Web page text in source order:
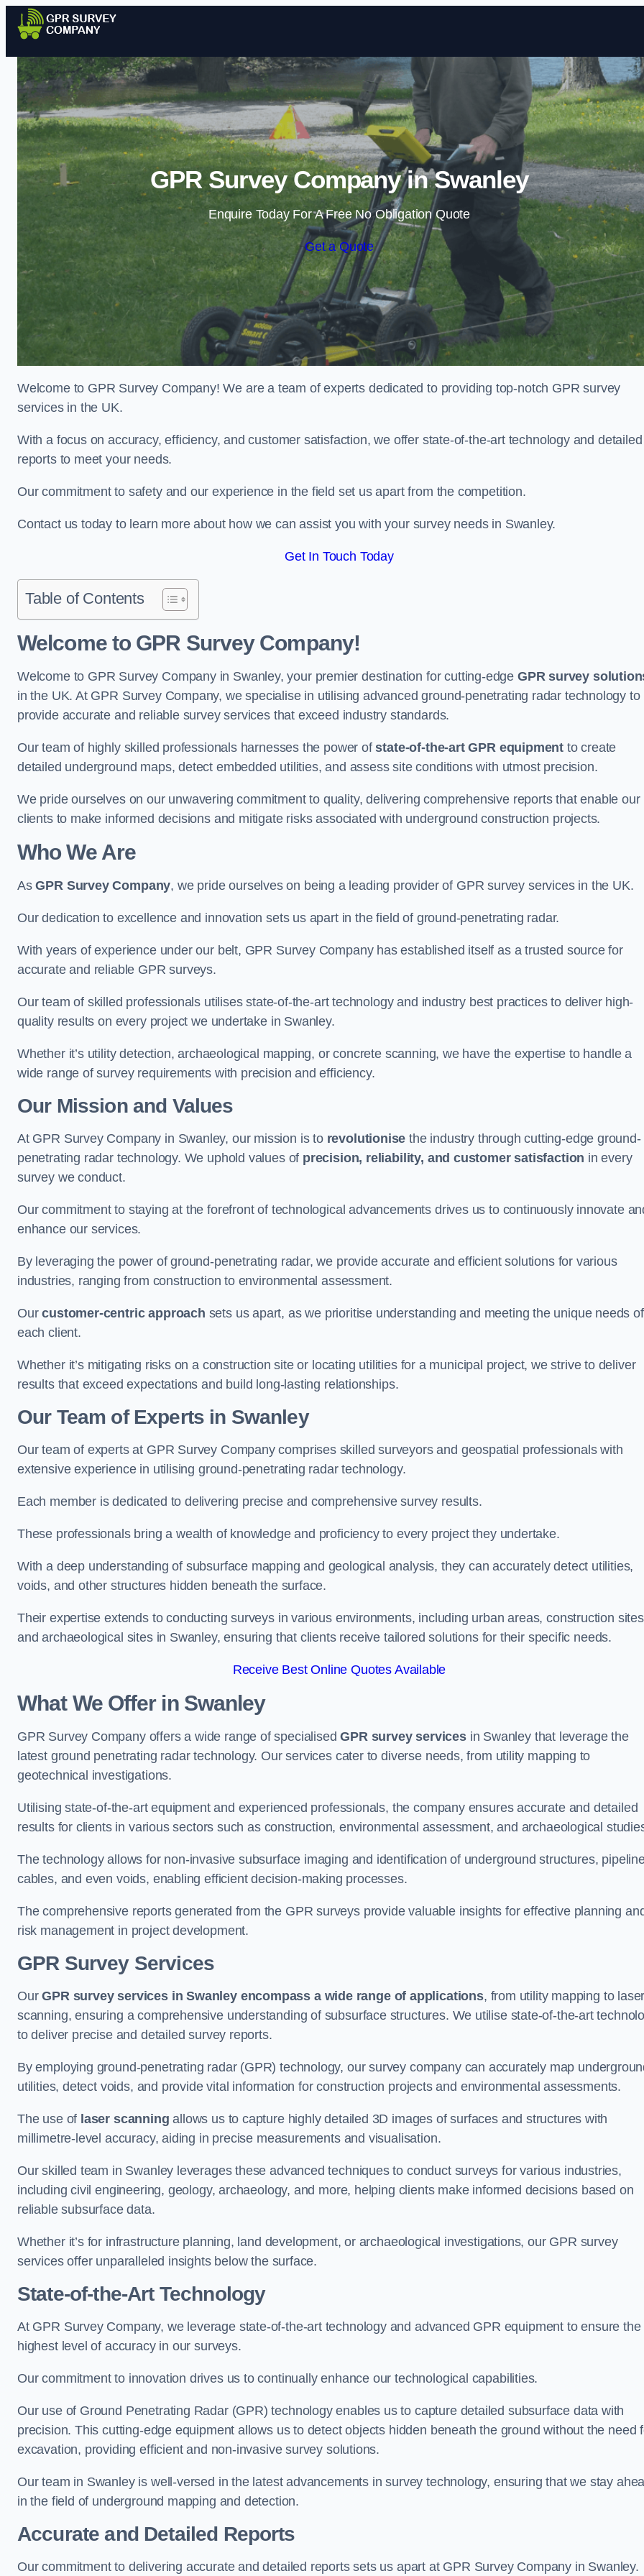
Skip to content
GPR Survey Company in Swanley
Enquire Today For A Free No Obligation Quote
Get a Quote
Welcome to GPR Survey Company! We are a team of experts dedicated to providing top-notch GPR survey
services in the UK.
With a focus on accuracy, efficiency, and customer satisfaction, we offer state-of-the-art technology and detailed
reports to meet your needs.
Our commitment to safety and our experience in the field set us apart from the competition.
Contact us today to learn more about how we can assist you with your survey needs in Swanley.
Get In Touch Today
Table of Contents
Welcome to GPR Survey Company!
Welcome to GPR Survey Company in Swanley, your premier destination for cutting-edge GPR survey
in the UK. At GPR Survey Company, we specialise in utilising advanced ground-penetrating radar technology to
provide accurate and reliable survey services that exceed industry standards.
Our team of highly skilled professionals harnesses the power ofstate-of-the-art GPR equipment to create
detailed underground maps, detect embedded utilities, and assess site conditions with utmost precision.
We pride ourselves on our unwavering commitment to quality, delivering comprehensive reports that enable our
clients to make informed decisions and mitigate risks associated with underground construction projects.
Who We Are
AsGPR Survey Company, we pride ourselves on being a leading provider of GPR survey services in the UK.
Our dedication to excellence and innovation sets us apart in the field of ground-penetrating radar.
With years of experience under our belt, GPR Survey Company has established itself as a trusted source for
accurate and reliable GPR surveys.
Our team of skilled professionals utilises state-of-the-art technology and industry best practices to deliver high-
quality results on every project we undertake in Swanley.
Whether it’s utility detection, archaeological mapping, or concrete scanning, we have the expertise to handle a
wide range of survey requirements with precision and efficiency.
Our Mission and Values
At GPR Survey Company in Swanley, our mission is to revolutionise the industry through cutting-edge ground-
penetrating radar technology. We uphold values of precision, reliability, and customer satisfaction in every
survey we conduct.
Our commitment to staying at the forefront of technological advancements drives us to continuously innovate
enhance our services.
By leveraging the power of ground-penetrating radar, we provide accurate and efficient solutions for various
industries, ranging from construction to environmental assessment.
Ourcustomer-centric approach sets us apart, as we prioritise understanding and meeting the unique needs of
each client.
Whether it’s mitigating risks on a construction site or locating utilities for a municipal project, we strive to deliver
results that exceed expectations and build long-lasting relationships.
Our Team of Experts in Swanley
Our team of experts at GPR Survey Company comprises skilled surveyors and geospatial professionals with
extensive experience in utilising ground-penetrating radar technology.
Each member is dedicated to delivering precise and comprehensive survey results.
These professionals bring a wealth of knowledge and proficiency to every project they undertake.
With a deep understanding of subsurface mapping and geological analysis, they can accurately detect utilities,
voids, and other structures hidden beneath the surface.
Their expertise extends to conducting surveys in various environments, including urban areas, construction
and archaeological sites in Swanley, ensuring that clients receive tailored solutions for their specific needs.
Receive Best Online Quotes Available
What We Offer in Swanley
GPR Survey Company offers a wide range of specialisedGPR survey servicesin Swanley that leverage the
latest ground penetrating radar technology. Our services cater to diverse needs, from utility mapping to
geotechnical investigations.
Utilising state-of-the-art equipment and experienced professionals, the company ensures accurate and detailed
results for clients in various sectors such as construction, environmental assessment, and archaeological
The technology allows for non-invasive subsurface imaging and identification of underground structures,
cables, and even voids, enabling efficient decision-making processes.
The comprehensive reports generated from the GPR surveys provide valuable insights for effective planning
risk management in project development.
GPR Survey Services
OurGPR survey services in Swanley encompass a wide range of applications, from utility mapping to
scanning, ensuring a comprehensive understanding of subsurface structures. We utilise state-of-the-art
to deliver precise and detailed survey reports.
By employing ground-penetrating radar (GPR) technology, our survey company can accurately map
utilities, detect voids, and provide vital information for construction projects and environmental assessments.
The use of laser scanning allows us to capture highly detailed 3D images of surfaces and structures with
millimetre-level accuracy, aiding in precise measurements and visualisation.
Our skilled team in Swanley leverages these advanced techniques to conduct surveys for various industries,
including civil engineering, geology, archaeology, and more, helping clients make informed decisions based on
reliable subsurface data.
Whether it’s for infrastructure planning, land development, or archaeological investigations, our GPR survey
services offer unparalleled insights below the surface.
State-of-the-Art Technology
At GPR Survey Company, we leverage state-of-the-art technology and advanced GPR equipment to ensure the
highest level of accuracy in our surveys.
Our commitment to innovation drives us to continually enhance our technological capabilities.
Our use of Ground Penetrating Radar (GPR) technology enables us to capture detailed subsurface data with
precision. This cutting-edge equipment allows us to detect objects hidden beneath the ground without the need
excavation, providing efficient and non-invasive survey solutions.
Our team in Swanley is well-versed in the latest advancements in survey technology, ensuring that we stay
in the field of underground mapping and detection.
Accurate and Detailed Reports
Our commitment to delivering accurate and detailed reports sets us apart at GPR Survey Company in Swanley.